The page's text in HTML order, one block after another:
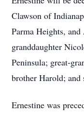
Clawson of
Parma Heights,
granddaughter
Peninsula; great-
brother Harold; and
Ernestine was